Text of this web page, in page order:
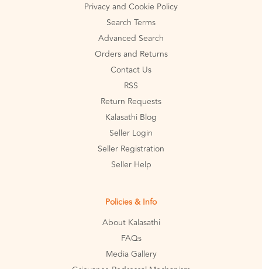
Privacy and Cookie Policy
Search Terms
Advanced Search
Orders and Returns
Contact Us
RSS
Return Requests
Kalasathi Blog
Seller Login
Seller Registration
Seller Help
Policies & Info
About Kalasathi
FAQs
Media Gallery